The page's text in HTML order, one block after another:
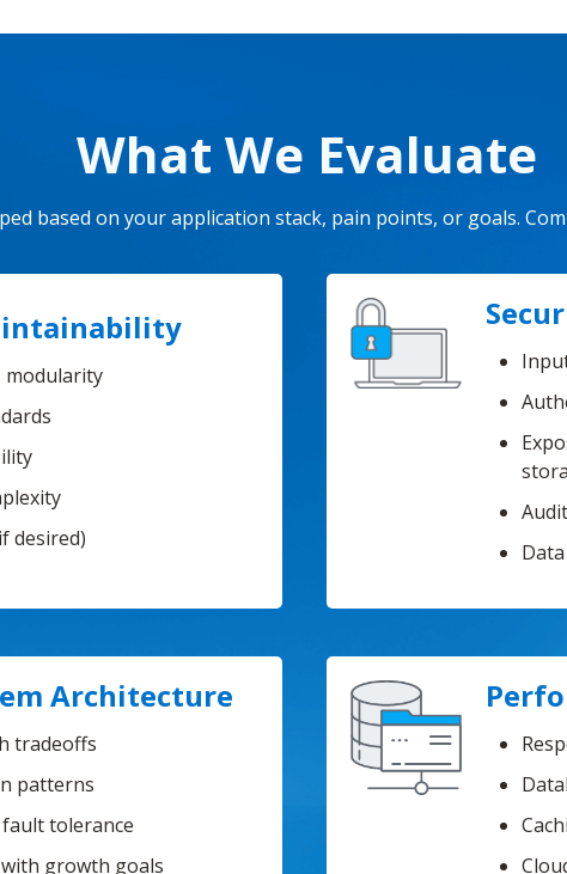
What We Evaluate
based on your application stack, pain points, or goals.
modularity
desired)
Architecture
tradeoffs
patterns
tolerance
growth goals